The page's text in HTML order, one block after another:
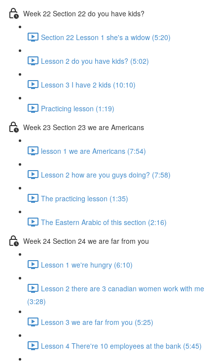
Week 22 Section 22 do you have kids?
Section 22 Lesson 1 she's a widow (5:20)
Lesson 2 do you have kids? (5:02)
Lesson 3 I have 2 kids (10:10)
Practicing lesson (1:19)
Week 23 Section 23 we are Americans
lesson 1 we are Americans (7:54)
Lesson 2 how are you guys doing? (7:58)
The practicing lesson (1:35)
The Eastern Arabic of this section (2:16)
Week 24 Section 24 we are far from you
Lesson 1 we're hungry (6:10)
Lesson 2 there are 3 canadian women work with me
(3:28)
Lesson 3 we are far from you (5:25)
Lesson 4 There're 10 employees at the bank (5:45)